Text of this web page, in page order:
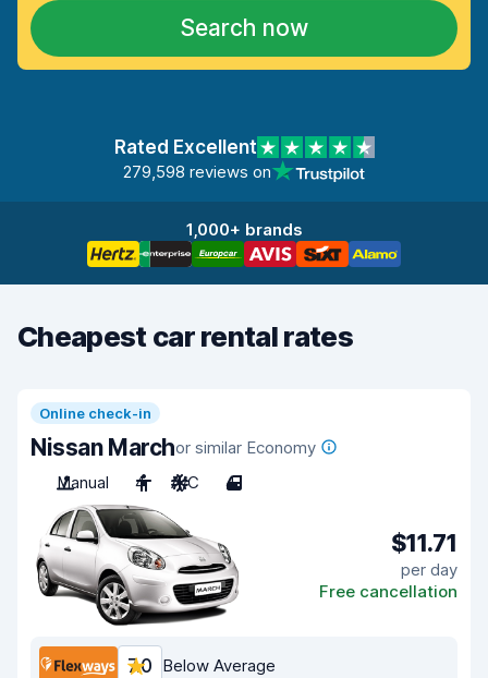
Search now
Rated Excellent
279,598 reviews on
1,000+ brands
Cheapest car rental rates
Online check-in
Nissan Marchor similar Economy
Manual
4 A/C 4
$11.71
per day
Free cancellation
7.0 Below Average